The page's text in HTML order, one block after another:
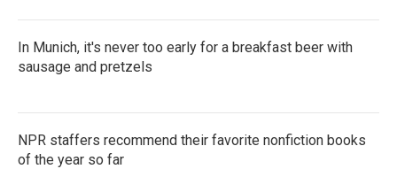
In Munich, it's never too early for a breakfast beer with
sausage and pretzels
NPR staffers recommend their favorite nonfiction books
of the year so far